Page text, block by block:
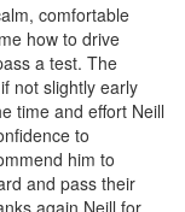
comfortable
how to drive
a test. The
not slightly early
time and effort Neill
to
him to
and pass their
again Neill for